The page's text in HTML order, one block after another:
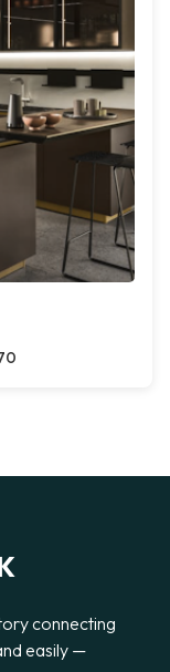
connecting
easily —